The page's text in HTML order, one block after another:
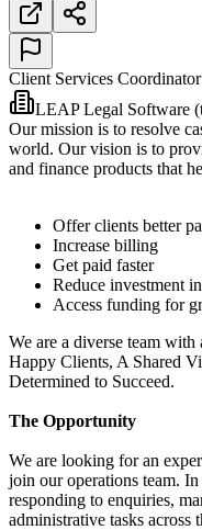
Client Services
LEAP Legal Software
Our mission is to resolve
world. Our vision is to
and finance products that
Offer clients better
Increase billing
Get paid faster
Reduce investment
Access funding for
We are a diverse team
Happy Clients, A Shared
Determined to Succeed.
The Opportunity
We are looking for an
join our operations team.
responding to enquiries,
administrative tasks across